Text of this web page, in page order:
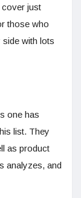
cover just
those who
side with lots
one has
list. They
as product
analyzes, and